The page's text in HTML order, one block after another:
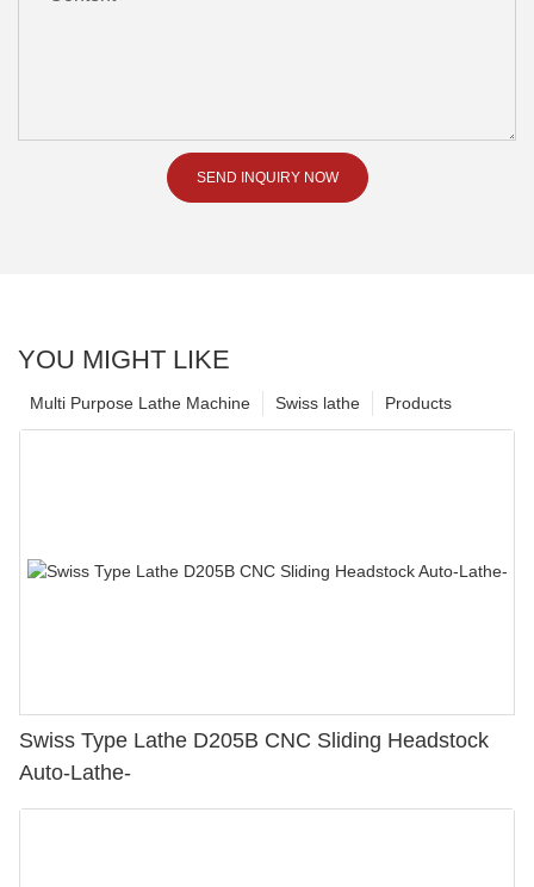
SEND INQUIRY NOW
YOU MIGHT LIKE
Products
Swiss lathe
Multi Purpose Lathe Machine
Swiss Type Lathe D205B CNC Sliding Headstock
Auto-Lathe-